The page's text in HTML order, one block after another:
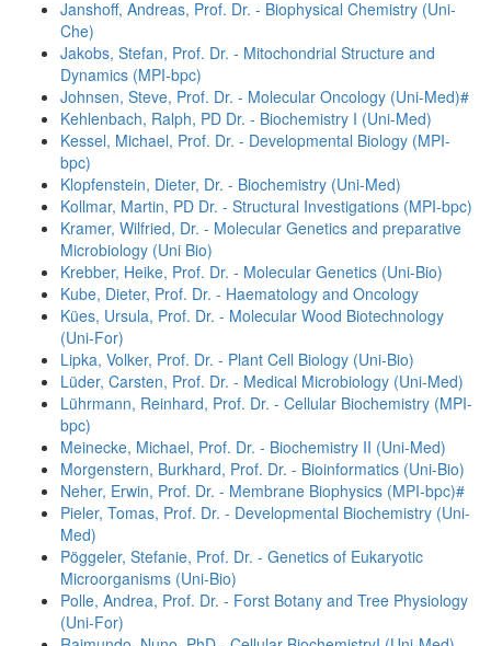
Janshoff, Andreas, Prof. Dr. - Biophysical Chemistry (Uni-
Che)
Jakobs, Stefan, Prof. Dr. - Mitochondrial Structure and
Dynamics (MPI-bpc)
Johnsen, Steve, Prof. Dr. - Molecular Oncology (Uni-Med)#
Kehlenbach, Ralph, PD Dr. - Biochemistry I (Uni-Med)
Kessel, Michael, Prof. Dr. - Developmental Biology (MPI-
bpc)
Klopfenstein, Dieter, Dr. - Biochemistry (Uni-Med)
Kollmar, Martin, PD Dr. - Structural Investigations (MPI-bpc)
Kramer, Wilfried, Dr. - Molecular Genetics and preparative
Microbiology (Uni Bio)
Krebber, Heike, Prof. Dr. - Molecular Genetics (Uni-Bio)
Kube, Dieter, Prof. Dr. - Haematology and Oncology
Kües, Ursula, Prof. Dr. - Molecular Wood Biotechnology
(Uni-For)
Lipka, Volker, Prof. Dr. - Plant Cell Biology (Uni-Bio)
Lüder, Carsten, Prof. Dr. - Medical Microbiology (Uni-Med)
Lührmann, Reinhard, Prof. Dr. - Cellular Biochemistry (MPI-
bpc)
Meinecke, Michael, Prof. Dr. - Biochemistry II (Uni-Med)
Morgenstern, Burkhard, Prof. Dr. - Bioinformatics (Uni-Bio)
Neher, Erwin, Prof. Dr. - Membrane Biophysics (MPI-bpc)#
Pieler, Tomas, Prof. Dr. - Developmental Biochemistry (Uni-
Med)
Pöggeler, Stefanie, Prof. Dr. - Genetics of Eukaryotic
Microorganisms (Uni-Bio)
Polle, Andrea, Prof. Dr. - Forst Botany and Tree Physiology
(Uni-For)